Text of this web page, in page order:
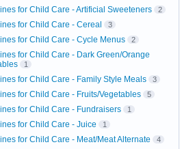
for Child Care - Artificial Sweeteners 2
for Child Care - Cereal 3
for Child Care - Cycle Menus 2
for Child Care - Dark Green/Orange
1
for Child Care - Family Style Meals 3
for Child Care - Fruits/Vegetables 5
for Child Care - Fundraisers 1
for Child Care - Juice 1
for Child Care - Meat/Meat Alternate 4